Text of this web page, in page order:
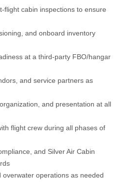
flight cabin inspections to ensure
and onboard inventory
at a third-party FBO/hangar
and service partners as
and presentation at all
flight crew during all phases of
and Silver Air Cabin
operations as needed